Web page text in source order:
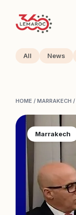
All News
HOME / MARRAKECH /
Marrakech